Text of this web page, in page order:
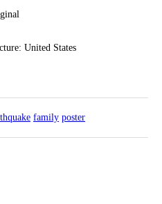
United States
family poster